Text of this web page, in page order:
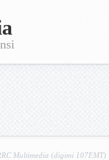
Multimedia (digimi 107EMT)